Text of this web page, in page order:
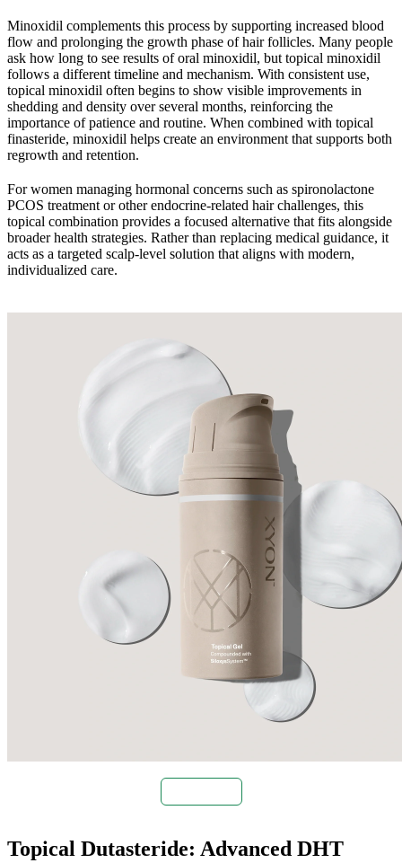
Minoxidil complements this process by supporting increased blood
flow and prolonging the growth phase of hair follicles. Many people
ask how long to see results of oral minoxidil, but topical minoxidil
follows a different timeline and mechanism. With consistent use,
topical minoxidil often begins to show visible improvements in
shedding and density over several months, reinforcing the
importance of patience and routine. When combined with topical
finasteride, minoxidil helps create an environment that supports both
regrowth and retention.
For women managing hormonal concerns such as spironolactone
PCOS treatment or other endocrine-related hair challenges, this
topical combination provides a focused alternative that fits alongside
broader health strategies. Rather than replacing medical guidance, it
acts as a targeted scalp-level solution that aligns with modern,
individualized care.
Topical Dutasteride: Advanced DHT